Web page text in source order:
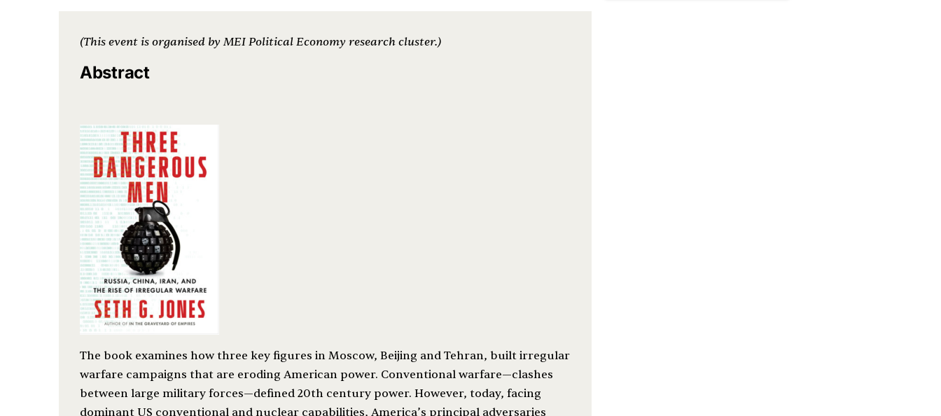
(This event is organised by MEI Political Economy research cluster.)
Abstract
The book examines how three key figures in Moscow, Beijing and Tehran, built irregular
warfare campaigns that are eroding American power. Conventional warfare—clashes
between large military forces—defined 20th century power. However, today, facing
dominant US conventional and nuclear capabilities, America’s principal adversaries